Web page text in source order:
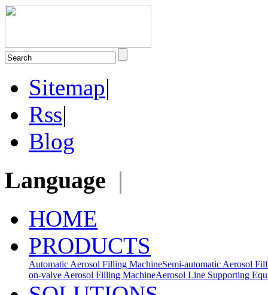
Sitemap|
Rss|
Blog
Language |
HOME
PRODUCTS
Automatic Aerosol Filling MachineSemi-automatic Aerosol
on-valve Aerosol Filling MachineAerosol Line Supporting